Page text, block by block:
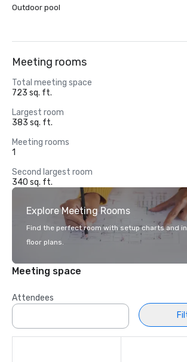
Outdoor pool
Meeting rooms
Total meeting space
723 sq. ft.
Largest room
383 sq. ft.
Meeting rooms
1
Second largest room
340 sq. ft.
Explore Meeting Rooms
Find the perfect room with setup charts and
floor plans.
Meeting space
Attendees